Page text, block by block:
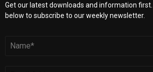
Get our latest downloads and information
below to subscribe to our weekly newsletter.